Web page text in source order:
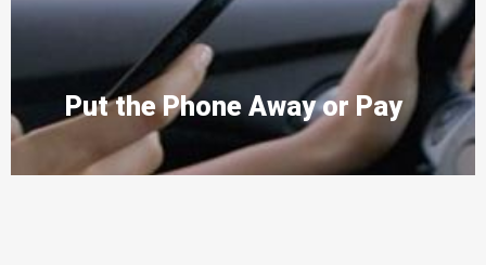
Put the Phone Away or Pay